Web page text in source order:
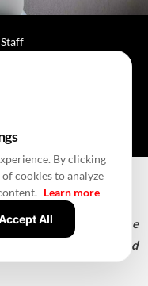
2,640
&
2026 homes, income
fees, EMD and
By clicking
cookies to analyze
Learn more
All